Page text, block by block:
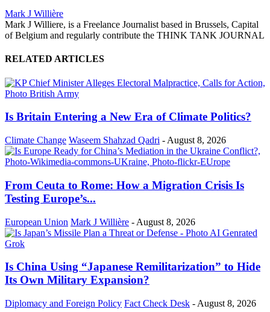
Mark J Willière
Mark J Williere, is a Freelance Journalist based in Brussels, Capital
of Belgium and regularly contribute the THINK TANK JOURNAL
RELATED ARTICLES
Is Britain Entering a New Era of Climate Politics?
Climate Change Waseem Shahzad Qadri - August 8, 2026
From Ceuta to Rome: How a Migration Crisis Is
Testing Europe’s...
European Union Mark J Willière - August 8, 2026
Is China Using “Japanese Remilitarization” to Hide
Its Own Military Expansion?
Diplomacy and Foreign Policy Fact Check Desk - August 8, 2026